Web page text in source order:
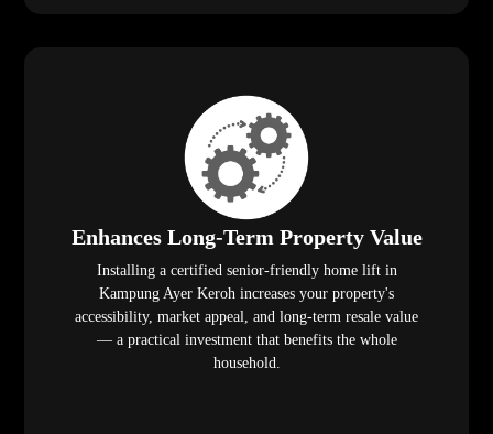
Enhances Long-Term Property Value
Installing a certified senior-friendly home lift in
Kampung Ayer Keroh increases your property's
accessibility, market appeal, and long-term resale value
— a practical investment that benefits the whole
household.